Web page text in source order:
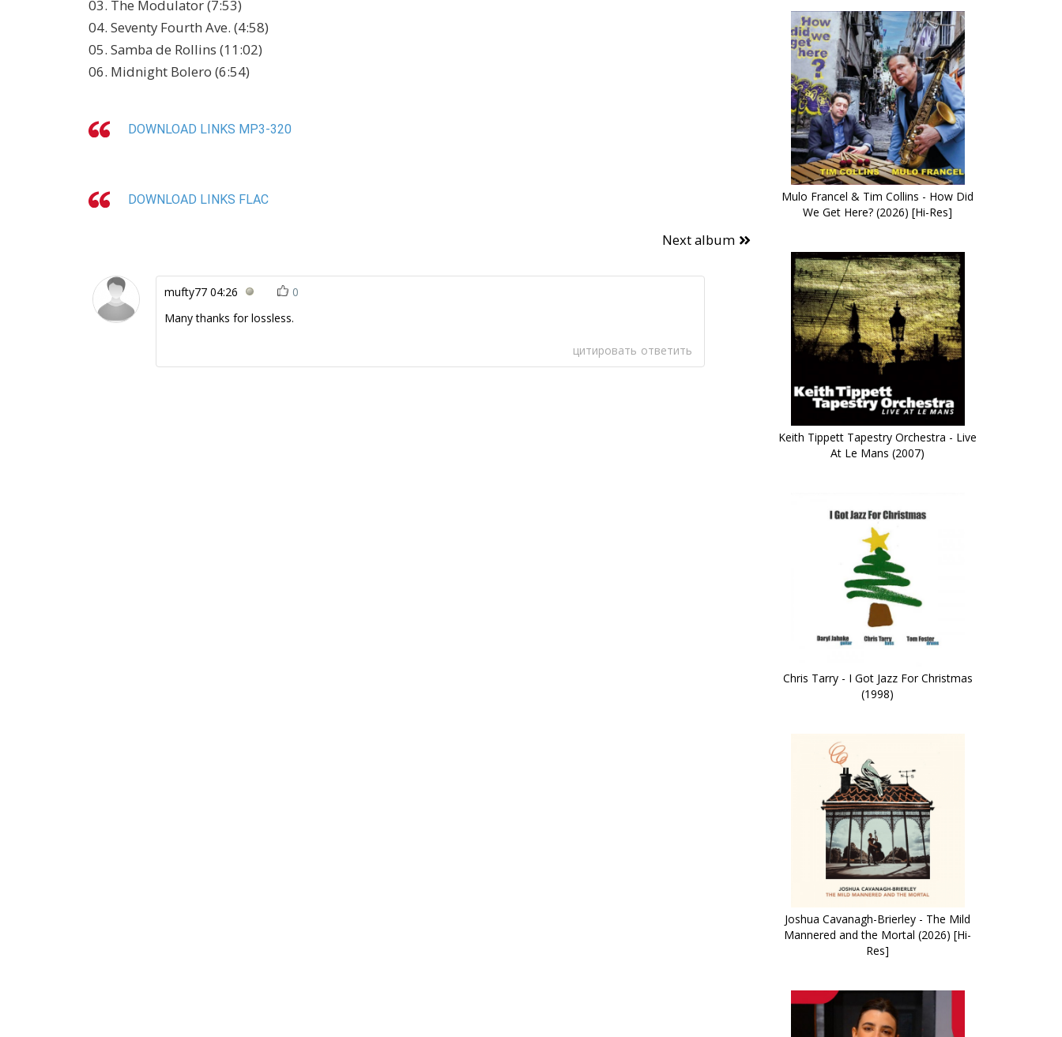
03. The Modulator (7:53)
04. Seventy Fourth Ave. (4:58)
05. Samba de Rollins (11:02)
06. Midnight Bolero (6:54)
DOWNLOAD LINKS MP3-320
DOWNLOAD LINKS FLAC
Next album
mufty77 04:26
0
Many thanks for lossless.
ответить
цитировать
Mulo Francel & Tim Collins - How Did
We Get Here? (2026) [Hi-Res]
Keith Tippett Tapestry Orchestra - Live
At Le Mans (2007)
Chris Tarry - I Got Jazz For Christmas
(1998)
Joshua Cavanagh-Brierley - The Mild
Mannered and the Mortal (2026) [Hi-
Res]